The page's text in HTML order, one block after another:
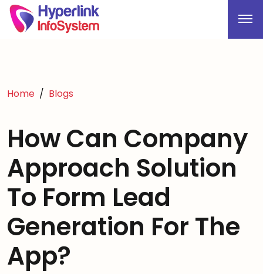
Home Blogs
How Can Company
Approach Solution
To Form Lead
Generation For The
App?